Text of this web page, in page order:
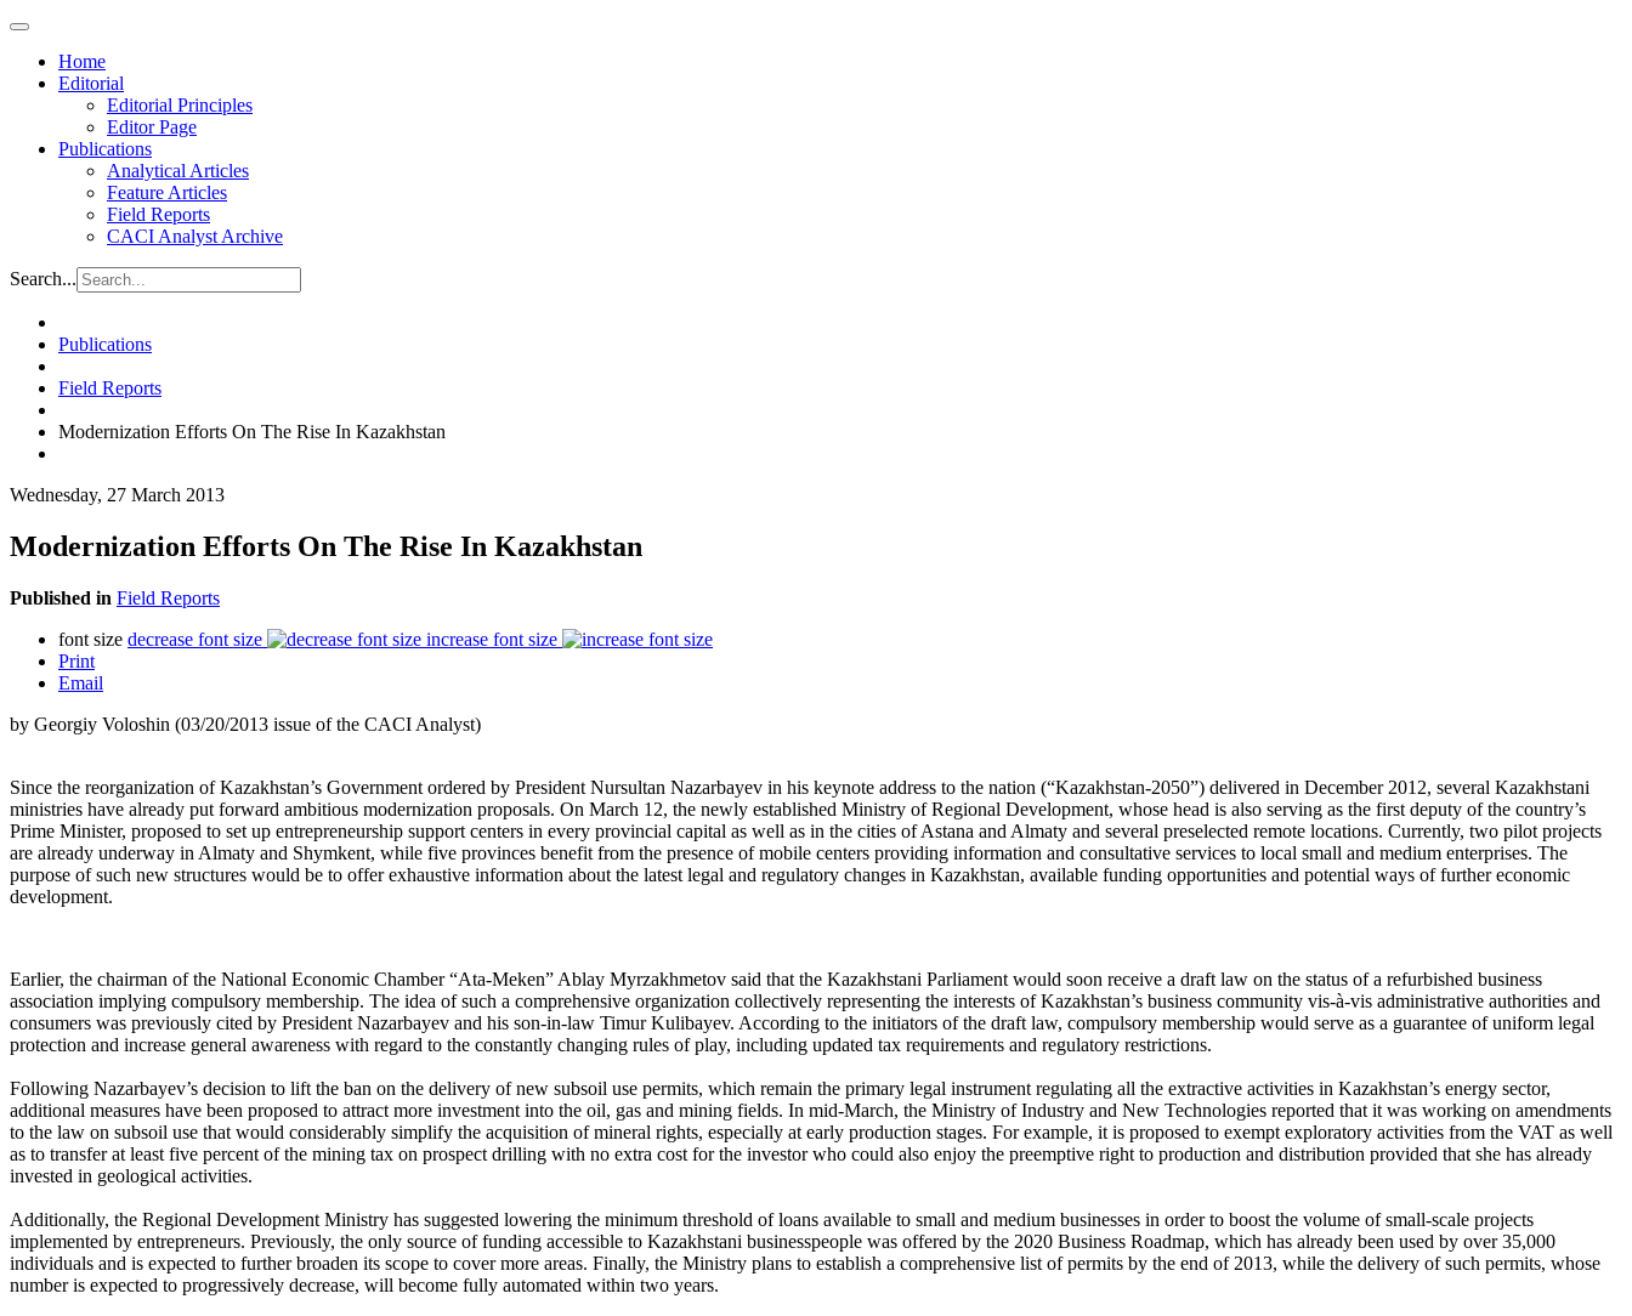
Home
Editorial
Editorial Principles
Editor Page
Publications
Analytical Articles
Feature Articles
Field Reports
CACI Analyst Archive
Search...
Publications
Field Reports
Modernization Efforts On The Rise In Kazakhstan
Wednesday, 27 March 2013
Modernization Efforts On The Rise In Kazakhstan
Published in Field Reports
font size decrease font size
increase font size
Print
Email
by Georgiy Voloshin (03/20/2013 issue of the CACI Analyst)
Since the reorganization of Kazakhstan’s Government ordered by President Nursultan Nazarbayev in his keynote address to the nation (“Kazakhstan-2050”) delivered in December 2012, several Kazakhstani
ministries have already put forward ambitious modernization proposals. On March 12, the newly established Ministry of Regional Development, whose head is also serving as the first deputy of the country’s
Prime Minister, proposed to set up entrepreneurship support centers in every provincial capital as well as in the cities of Astana and Almaty and several preselected remote locations. Currently, two pilot projects
are already underway in Almaty and Shymkent, while five provinces benefit from the presence of mobile centers providing information and consultative services to local small and medium enterprises. The
purpose of such new structures would be to offer exhaustive information about the latest legal and regulatory changes in Kazakhstan, available funding opportunities and potential ways of further economic
development.
Earlier, the chairman of the National Economic Chamber “Ata-Meken” Ablay Myrzakhmetov said that the Kazakhstani Parliament would soon receive a draft law on the status of a refurbished business
association implying compulsory membership. The idea of such a comprehensive organization collectively representing the interests of Kazakhstan’s business community vis-à-vis administrative authorities and
consumers was previously cited by President Nazarbayev and his son-in-law Timur Kulibayev. According to the initiators of the draft law, compulsory membership would serve as a guarantee of uniform legal
protection and increase general awareness with regard to the constantly changing rules of play, including updated tax requirements and regulatory restrictions.
Following Nazarbayev’s decision to lift the ban on the delivery of new subsoil use permits, which remain the primary legal instrument regulating all the extractive activities in Kazakhstan’s energy sector,
additional measures have been proposed to attract more investment into the oil, gas and mining fields. In mid-March, the Ministry of Industry and New Technologies reported that it was working on amendments
to the law on subsoil use that would considerably simplify the acquisition of mineral rights, especially at early production stages. For example, it is proposed to exempt exploratory activities from the VAT as well
as to transfer at least five percent of the mining tax on prospect drilling with no extra cost for the investor who could also enjoy the preemptive right to production and distribution provided that she has already
invested in geological activities.
Additionally, the Regional Development Ministry has suggested lowering the minimum threshold of loans available to small and medium businesses in order to boost the volume of small-scale projects
implemented by entrepreneurs. Previously, the only source of funding accessible to Kazakhstani businesspeople was offered by the 2020 Business Roadmap, which has already been used by over 35,000
individuals and is expected to further broaden its scope to cover more areas. Finally, the Ministry plans to establish a comprehensive list of permits by the end of 2013, while the delivery of such permits, whose
number is expected to progressively decrease, will become fully automated within two years.